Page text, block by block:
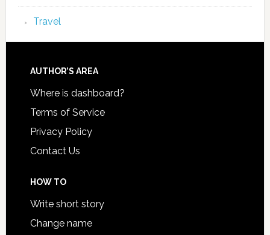
Travel
AUTHOR’S AREA
Where is dashboard?
Terms of Service
Privacy Policy
Contact Us
HOW TO
Write short story
Change name